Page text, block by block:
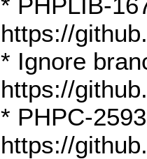
https://
* Ignore
https://
* PHPC-
https://